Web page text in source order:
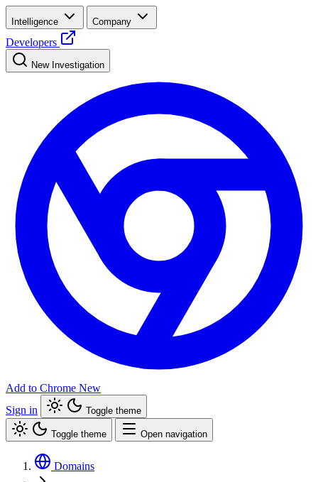
Intelligence Company
Developers
New Investigation
Add to Chrome New
Sign in
Toggle theme
Toggle theme Open navigation
Domains